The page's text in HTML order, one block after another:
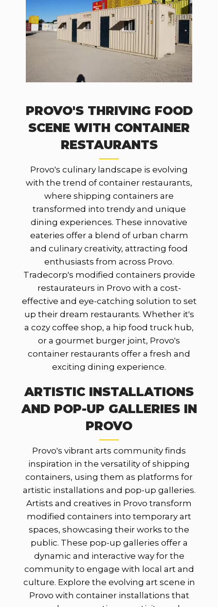
PROVO'S THRIVING FOOD
SCENE WITH CONTAINER
RESTAURANTS
Provo's culinary landscape is evolving
with the trend of container restaurants,
where shipping containers are
transformed into trendy and unique
dining experiences. These innovative
eateries offer a blend of urban charm
and culinary creativity, attracting food
enthusiasts from across Provo.
Tradecorp's modified containers provide
restaurateurs in Provo with a cost-
effective and eye-catching solution to set
up their dream restaurants. Whether it's
a cozy coffee shop, a hip food truck hub,
or a gourmet burger joint, Provo's
container restaurants offer a fresh and
exciting dining experience.
ARTISTIC INSTALLATIONS
AND POP-UP GALLERIES IN
PROVO
Provo's vibrant arts community finds
inspiration in the versatility of shipping
containers, using them as platforms for
artistic installations and pop-up galleries.
Artists and creatives in Provo transform
modified containers into temporary art
spaces, showcasing their works to the
public. These pop-up galleries offer a
dynamic and interactive way for the
community to engage with local art and
culture. Explore the evolving art scene in
Provo with container installations that